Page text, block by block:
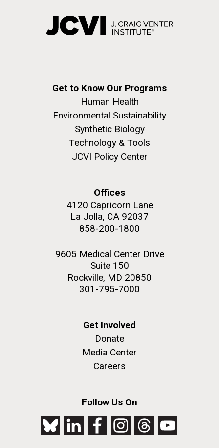
Get to Know Our Programs
Human Health
Environmental Sustainability
Synthetic Biology
Technology & Tools
JCVI Policy Center
Offices
4120 Capricorn Lane
La Jolla, CA 92037
858-200-1800
9605 Medical Center Drive
Suite 150
Rockville, MD 20850
301-795-7000
Get Involved
Donate
Media Center
Careers
Follow Us On